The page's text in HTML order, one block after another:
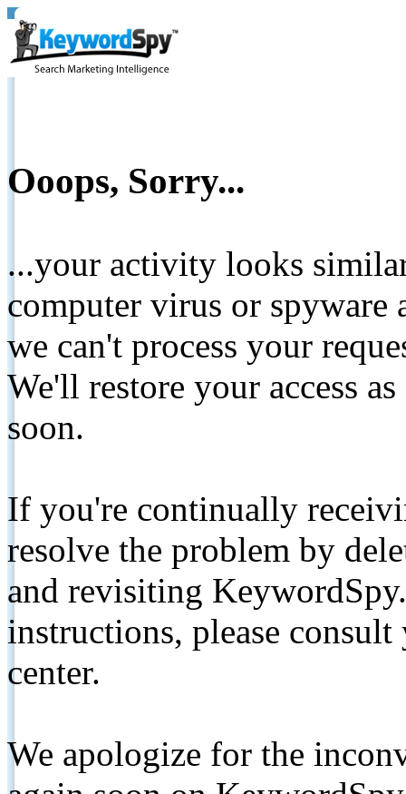
Ooops, Sorry...
...your activity looks
computer virus or spyware
we can't process your
We'll restore your access
soon.
If you're continually
resolve the problem by
and revisiting
instructions, please
center.
We apologize for the